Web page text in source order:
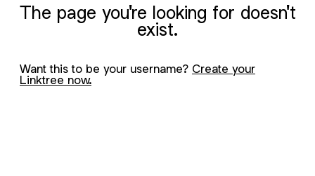
The page you're looking for doesn't
exist.
Want this to be your username? Create your
Linktree now.